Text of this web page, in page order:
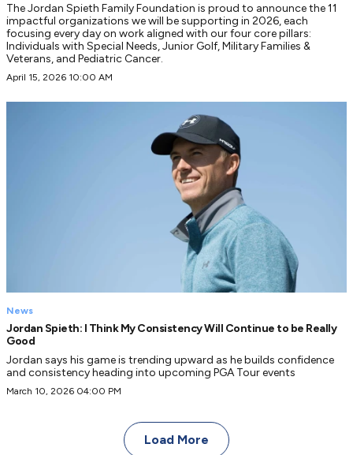
The Jordan Spieth Family Foundation is proud to announce the 11
impactful organizations we will be supporting in 2026, each
focusing every day on work aligned with our four core pillars:
Individuals with Special Needs, Junior Golf, Military Families &
Veterans, and Pediatric Cancer.
April 15, 2026 10:00 AM
News
Jordan Spieth: I Think My Consistency Will Continue to be Really
Good
Jordan says his game is trending upward as he builds confidence
and consistency heading into upcoming PGA Tour events
March 10, 2026 04:00 PM
Load More